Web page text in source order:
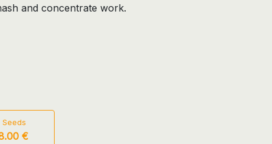
and concentrate work.
Seeds
€